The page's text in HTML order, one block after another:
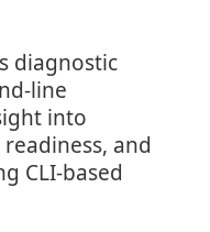
diagnostic
line
into
and
CLI-based